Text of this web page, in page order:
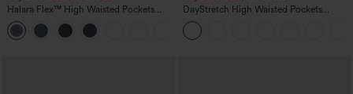
Halara Flex™ High Waisted Pockets
Washed Casual Bootcut Jeans
DayStretch High Waisted Pockets
Straight Leg Casual Pants